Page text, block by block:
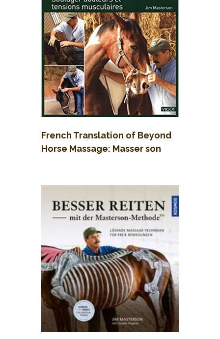
French Translation of Beyond
Horse Massage: Masser son